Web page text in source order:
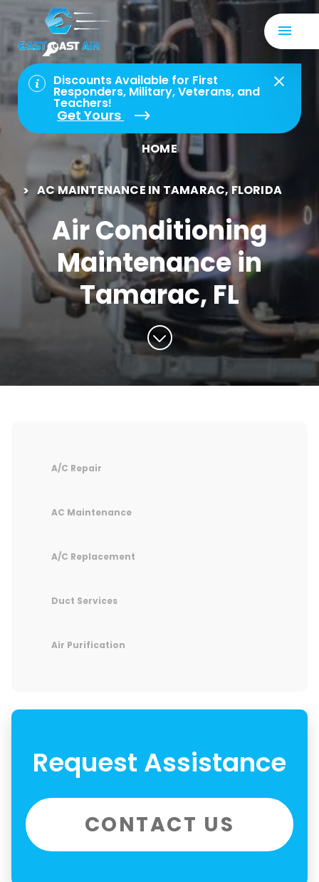
Discounts Available for First
Responders, Military, Veterans, and
Teachers!
Get Yours
HOME
AC MAINTENANCE IN TAMARAC, FLORIDA
Air Conditioning
Maintenance in
Tamarac, FL
A/C Repair
AC Maintenance
A/C Replacement
Duct Services
Air Purification
Request Assistance
CONTACT US